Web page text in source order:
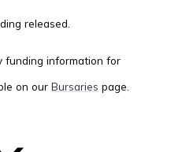
released.
funding information for
on ourBursaries page.